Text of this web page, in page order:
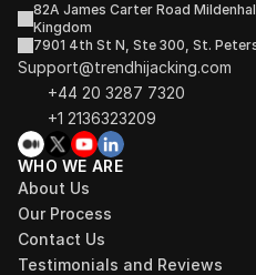
82A James Carter Road
Kingdom
7901 4th St N, Ste 300, St.
Support@trendhijacking.com
+44 20 3287 7320
+1 2136323209
WHO WE ARE
About Us
Our Process
Contact Us
Testimonials and Reviews